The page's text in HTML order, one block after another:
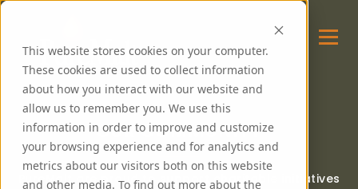
This website stores cookies on your computer.
These cookies are used to collect information
about how you interact with our website and
allow us to remember you. We use this
information in order to improve and customize
your browsing experience and for analytics and
metrics about our visitors both on this website
and other media. To find out more about the
OUR COMMUNITY
PureMalt are proud to support charitable initiatives